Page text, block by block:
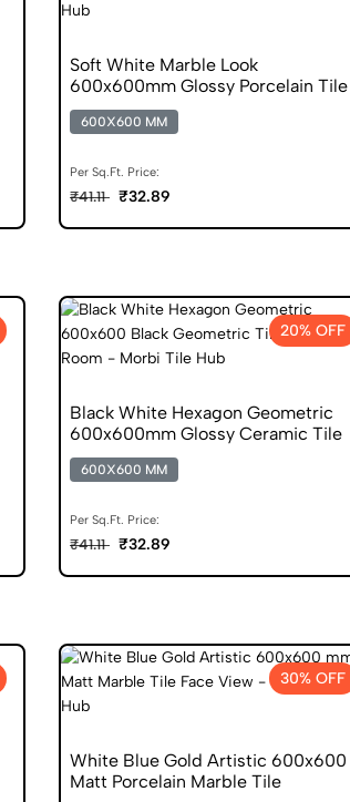
Soft White Marble Look
600x600mm Glossy Porcelain Tile
600X600 MM
Per Sq.Ft. Price:
₹41.11 ₹32.89
20% OFF
Black White Hexagon Geometric
600x600mm Glossy Ceramic Tile
600X600 MM
Per Sq.Ft. Price:
₹41.11 ₹32.89
30% OFF
White Blue Gold Artistic 600x600
Matt Porcelain Marble Tile